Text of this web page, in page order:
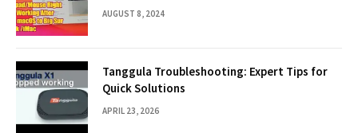
AUGUST 8, 2024
Tanggula Troubleshooting: Expert Tips for
Quick Solutions
APRIL 23, 2026